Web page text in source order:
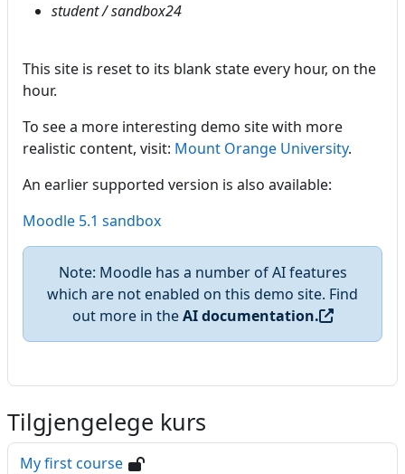
student / sandbox24
This site is reset to its blank state every hour, on the
hour.
To see a more interesting demo site with more
realistic content, visit: Mount Orange University.
An earlier supported version is also available:
Moodle 5.1 sandbox
Note: Moodle has a number of AI features
which are not enabled on this demo site. Find
out more in theAI documentation.
Tilgjengelege kurs
My first course